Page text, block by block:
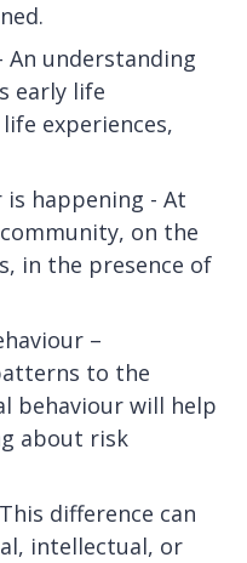
An understanding
early life
experiences,
happening - At
on the
in the presence of
–
to the
behaviour will help
about risk
difference can
intellectual, or